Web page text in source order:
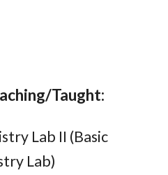
Taught:
Lab II (Basic
Lab)